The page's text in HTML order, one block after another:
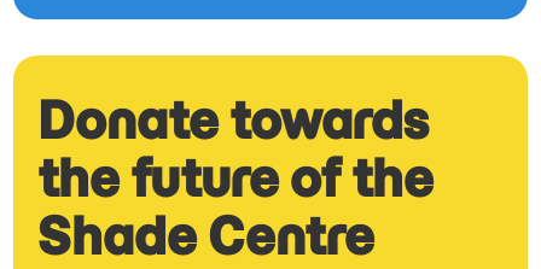
Donate towards
the future of the
Shade Centre